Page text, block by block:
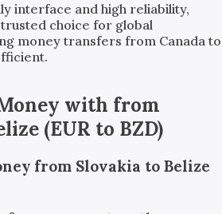
interface and high reliability,
choice for global
money transfers from Canada to
with from
(EUR to BZD)
from Slovakia to Belize